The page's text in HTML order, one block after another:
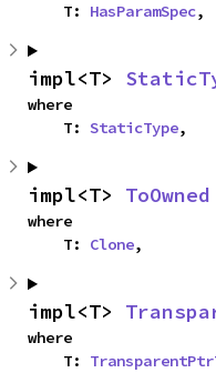
    T:
HasParamSpec,
impl<T>
where
    T:
StaticType,
impl<T> ToOwned
where
    T:
Clone,
impl<T>
where
    T: